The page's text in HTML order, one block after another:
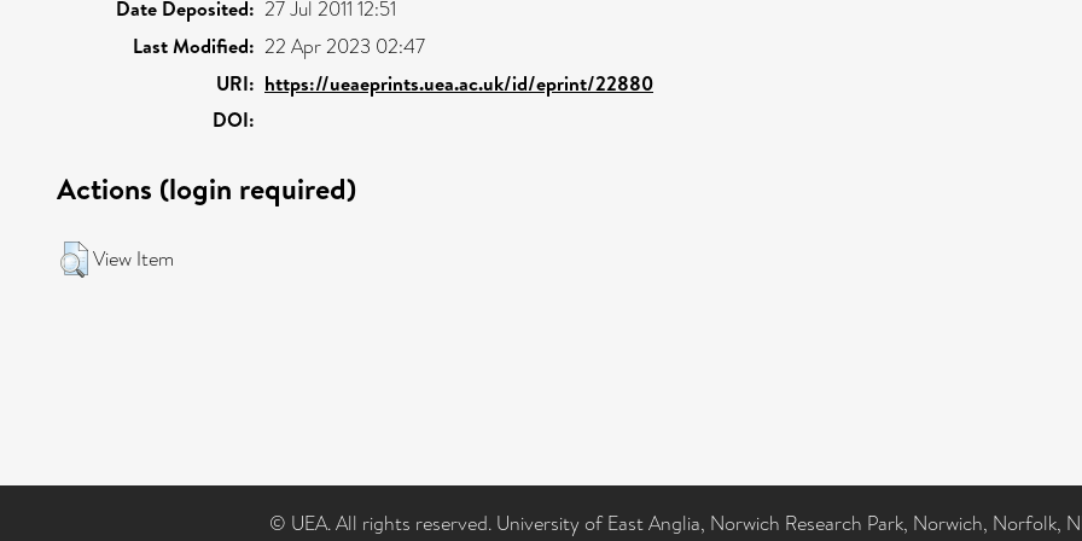
Date Deposited: 27 Jul 2011 12:51
Last Modified: 22 Apr 2023 02:47
URI: https://ueaeprints.uea.ac.uk/id/eprint/22880
DOI:
Actions (login required)
View Item
© UEA. All rights reserved. University of East Anglia, Norwich Research Park, Norwich, Norfolk,